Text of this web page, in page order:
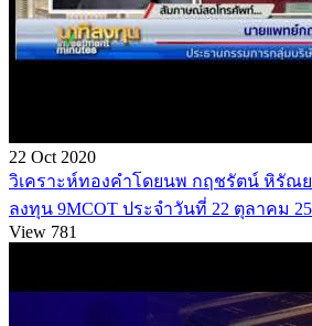
22 Oct 2020
วิเคราะห์ทองคำโดยนพ กฤชรัตน์ หิรัณ
ลงทุน 9MCOT ประจำวันที่ 22 ตุลาคม
View 781